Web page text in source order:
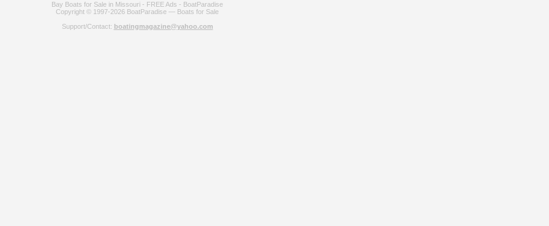
Bay Boats for Sale in Missouri - FREE Ads - BoatParadise
Copyright © 1997-2026 BoatParadise — Boats for Sale
Support/Contact: boatingmagazine@yahoo.com